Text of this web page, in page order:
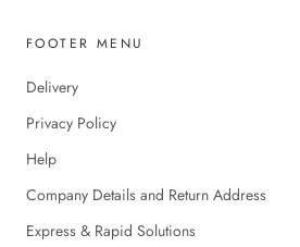
FOOTER MENU
Delivery
Privacy Policy
Help
Company Details and Return Address
Express & Rapid Solutions